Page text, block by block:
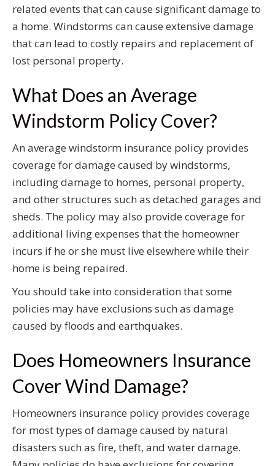
related events that can cause significant damage to
a home. Windstorms can cause extensive damage
that can lead to costly repairs and replacement of
lost personal property.
What Does an Average
Windstorm Policy Cover?
An average windstorm insurance policy provides
coverage for damage caused by windstorms,
including damage to homes, personal property,
and other structures such as detached garages and
sheds. The policy may also provide coverage for
additional living expenses that the homeowner
incurs if he or she must live elsewhere while their
home is being repaired.
You should take into consideration that some
policies may have exclusions such as damage
caused by floods and earthquakes.
Does Homeowners Insurance
Cover Wind Damage?
Homeowners insurance policy provides coverage
for most types of damage caused by natural
disasters such as fire, theft, and water damage.